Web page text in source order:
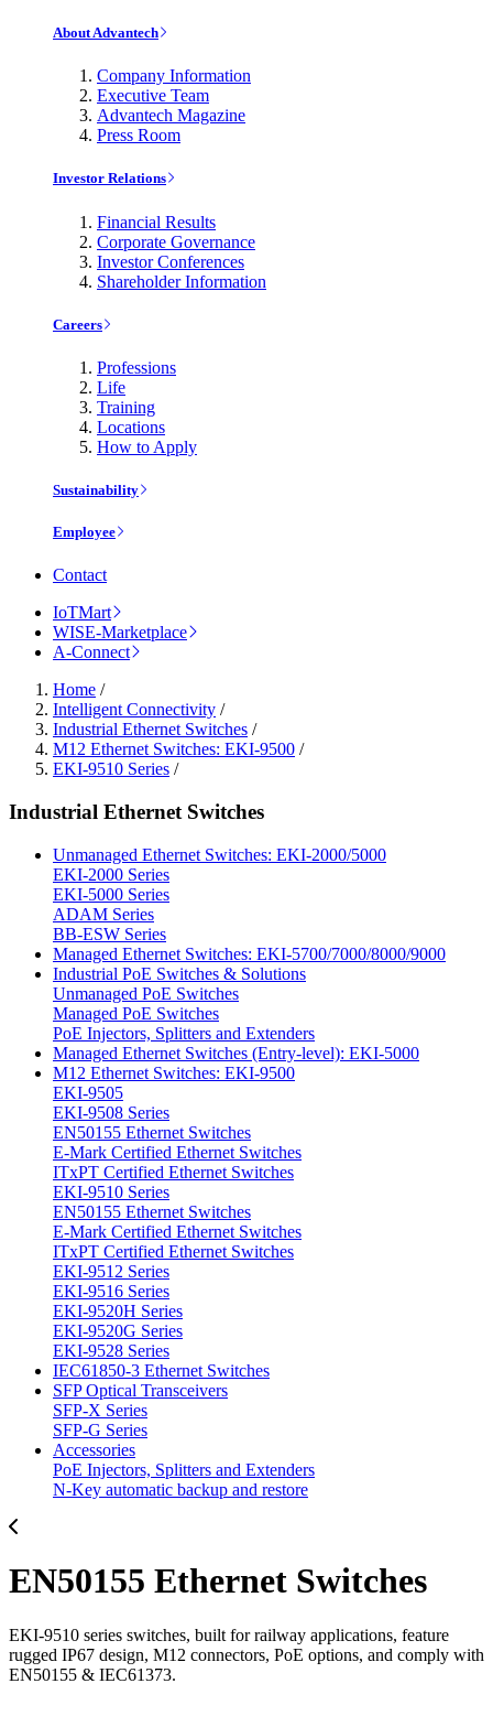
About Advantech
Company Information
Executive Team
Advantech Magazine
Press Room
Investor Relations
Financial Results
Corporate Governance
Investor Conferences
Shareholder Information
Careers
Professions
Life
Training
Locations
How to Apply
Sustainability
Employee
Contact
IoTMart
WISE-Marketplace
A-Connect
Home /
Intelligent Connectivity /
Industrial Ethernet Switches /
M12 Ethernet Switches: EKI-9500 /
EKI-9510 Series /
Industrial Ethernet Switches
Unmanaged Ethernet Switches: EKI-2000/5000
EKI-2000 Series
EKI-5000 Series
ADAM Series
BB-ESW Series
Managed Ethernet Switches: EKI-5700/7000/8000/9000
Industrial PoE Switches & Solutions
Unmanaged PoE Switches
Managed PoE Switches
PoE Injectors, Splitters and Extenders
Managed Ethernet Switches (Entry-level): EKI-5000
M12 Ethernet Switches: EKI-9500
EKI-9505
EKI-9508 Series
EN50155 Ethernet Switches
E-Mark Certified Ethernet Switches
ITxPT Certified Ethernet Switches
EKI-9510 Series
EN50155 Ethernet Switches
E-Mark Certified Ethernet Switches
ITxPT Certified Ethernet Switches
EKI-9512 Series
EKI-9516 Series
EKI-9520H Series
EKI-9520G Series
EKI-9528 Series
IEC61850-3 Ethernet Switches
SFP Optical Transceivers
SFP-X Series
SFP-G Series
Accessories
PoE Injectors, Splitters and Extenders
N-Key automatic backup and restore
EN50155 Ethernet Switches
EKI-9510 series switches, built for railway applications, feature
rugged IP67 design, M12 connectors, PoE options, and comply with
EN50155 & IEC61373.